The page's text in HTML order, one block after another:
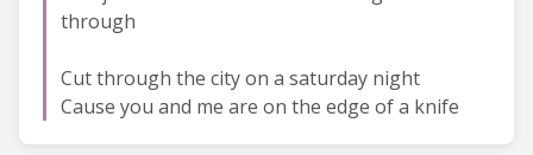
through
Cut through the city on a saturday night
Cause you and me are on the edge of a knife